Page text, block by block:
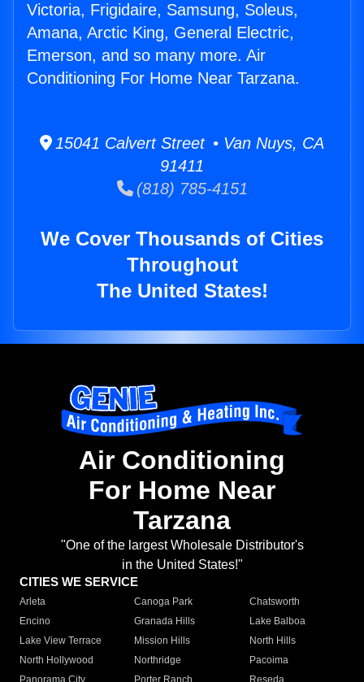
Victoria, Frigidaire, Samsung, Soleus,
Amana, Arctic King, General Electric,
Emerson, and so many more. Air
Conditioning For Home Near Tarzana.
15041 Calvert Street • Van Nuys, CA
91411
(818) 785-4151
We Cover Thousands of Cities
Throughout
The United States!
Air Conditioning
For Home Near
Tarzana
"One of the largest Wholesale Distributor's
in the United States!"
CITIES WE SERVICE
Arleta Canoga Park
Chatsworth
Encino
Granada Hills
Lake Balboa
Lake View Terrace
Mission Hills
North Hills
North Hollywood
Northridge
Pacoima